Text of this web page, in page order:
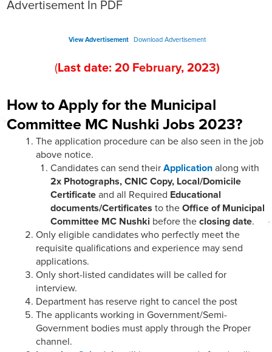
Advertisement In PDF
View Advertisement Download Advertisement
( Last date: 20 February, 2023)
How to Apply for the Municipal
Committee MC Nushki Jobs 2023?
The application procedure can be also seen in the job
above notice.
Candidates can send their Application along with
2x Photographs, CNIC Copy, Local/Domicile
Certificate and all Required Educational
documents/Certificates to the Office of Municipal
Committee MC Nushki before the closing date.
Only eligible candidates who perfectly meet the
requisite qualifications and experience may send
applications.
Only short-listed candidates will be called for
interview.
Department has reserve right to cancel the post
The applicants working in Government/Semi-
Government bodies must apply through the Proper
channel.